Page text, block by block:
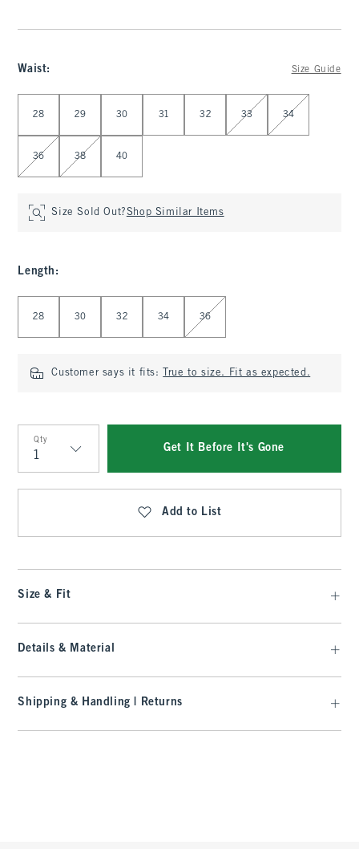
Waist: Size Guide
28 29 30 31 32 33 34
36 38 40
Size Sold Out?Shop Similar Items
Length :
28 30 32 34 36
Customer says it fits: True to size. Fit as expected.
Qty
Qty
Get It Before It's Gone
Add to List
Size & Fit
Details & Material
Shipping & Handling | Returns